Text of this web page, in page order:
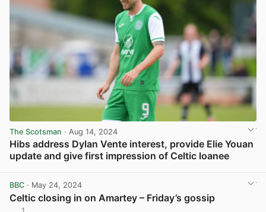
The Scotsman · Aug 14, 2024
Hibs address Dylan Vente interest, provide Elie Youan
update and give first impression of Celtic loanee
BBC · May 24, 2024
Celtic closing in on Amartey – Friday’s gossip